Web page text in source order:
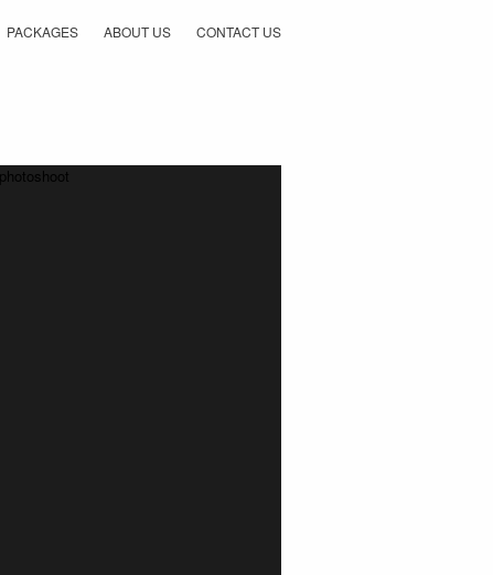
PACKAGES ABOUT US CONTACT US